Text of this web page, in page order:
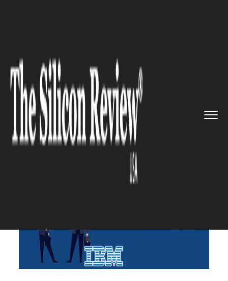
with IBM to m...
IBM
Google partnered with IBM to
move their power system to its
cloud